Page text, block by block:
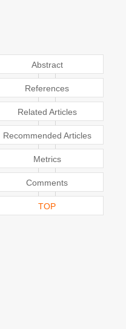
Abstract
References
Related Articles
Recommended Articles
Metrics
Comments
TOP